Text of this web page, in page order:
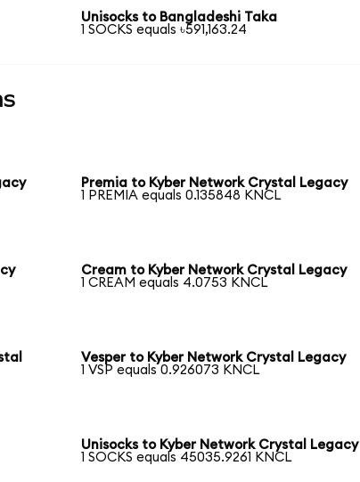
Unisocks to Bangladeshi Taka
1 SOCKS equals ৳591,163.24
Premia to Kyber Network Crystal Legacy
1 PREMIA equals 0.135848 KNCL
Cream to Kyber Network Crystal Legacy
1 CREAM equals 4.0753 KNCL
Vesper to Kyber Network Crystal Legacy
1 VSP equals 0.926073 KNCL
Unisocks to Kyber Network Crystal Legacy
1 SOCKS equals 45035.9261 KNCL